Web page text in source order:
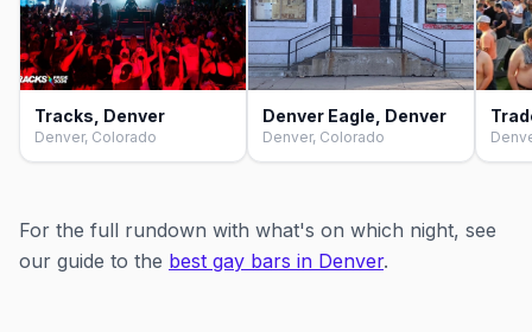
Tracks, Denver
Denver, Colorado
Denver Eagle, Denver
Denver, Colorado
For the full rundown with what's on which night, see
our guide to the best gay bars in Denver.